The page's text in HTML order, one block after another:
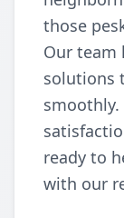
those
Our team
solutions
ready to
with our